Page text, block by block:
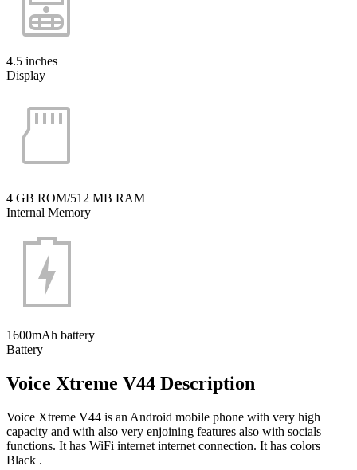
4.5 inches
Display
4 GB ROM/512 MB RAM
Internal Memory
1600mAh battery
Battery
Voice Xtreme V44 Description
Voice Xtreme V44 is an Android mobile phone with very high
capacity and with also very enjoining features also with socials
functions. It has WiFi internet internet connection. It has colors
Black .